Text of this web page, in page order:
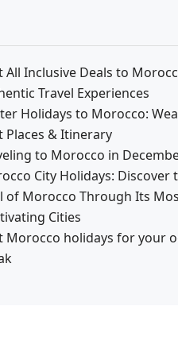
All Inclusive Deals to
Travel Experiences
Holidays to Morocco:
Places & Itinerary
to Morocco in
City Holidays: Discover
of Morocco Through Its
Cities
Morocco holidays for your